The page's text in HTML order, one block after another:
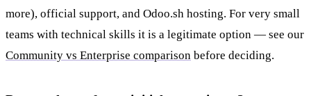
more), official support, and Odoo.sh hosting. For very small
teams with technical skills it is a legitimate option — see our
Community vs Enterprise comparison before deciding.